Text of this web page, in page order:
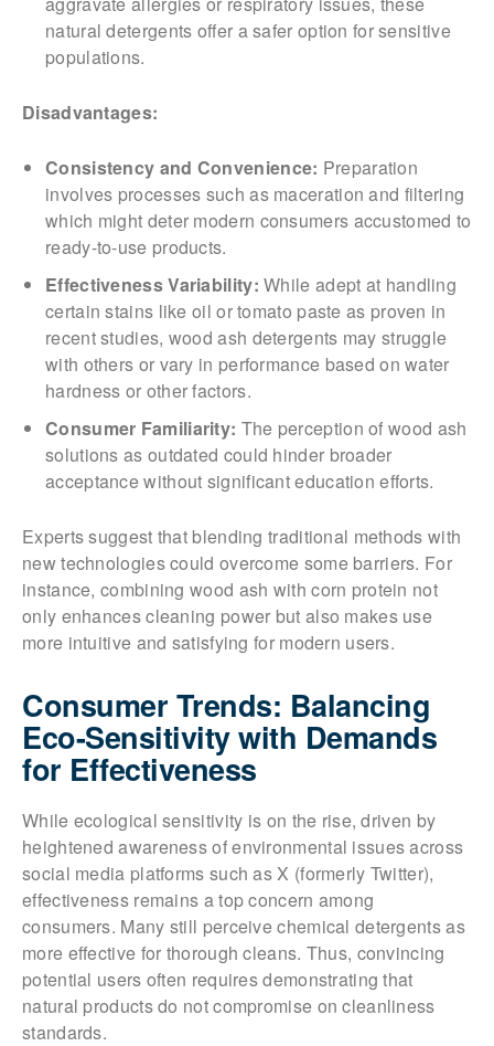
natural detergents offer a safer option for sensitive
populations.
Disadvantages:
Consistency and Convenience: Preparation
involves processes such as maceration and filtering
which might deter modern consumers accustomed to
ready-to-use products.
Effectiveness Variability: While adept at handling
certain stains like oil or tomato paste as proven in
recent studies, wood ash detergents may struggle
with others or vary in performance based on water
hardness or other factors.
Consumer Familiarity: The perception of wood ash
solutions as outdated could hinder broader
acceptance without significant education efforts.
Experts suggest that blending traditional methods with
new technologies could overcome some barriers. For
instance, combining wood ash with corn protein not
only enhances cleaning power but also makes use
more intuitive and satisfying for modern users.
Consumer Trends: Balancing
Eco-Sensitivity with Demands
for Effectiveness
While ecological sensitivity is on the rise, driven by
heightened awareness of environmental issues across
social media platforms such as X (formerly Twitter),
effectiveness remains a top concern among
consumers. Many still perceive chemical detergents as
more effective for thorough cleans. Thus, convincing
potential users often requires demonstrating that
natural products do not compromise on cleanliness
standards.